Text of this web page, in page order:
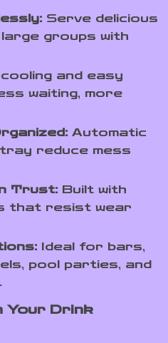
Serve delicious
groups with
cooling and easy
waiting, more
Automatic
reduce mess
Trust: Built with
that resist wear
Ideal for bars,
pool parties, and
Your Drink